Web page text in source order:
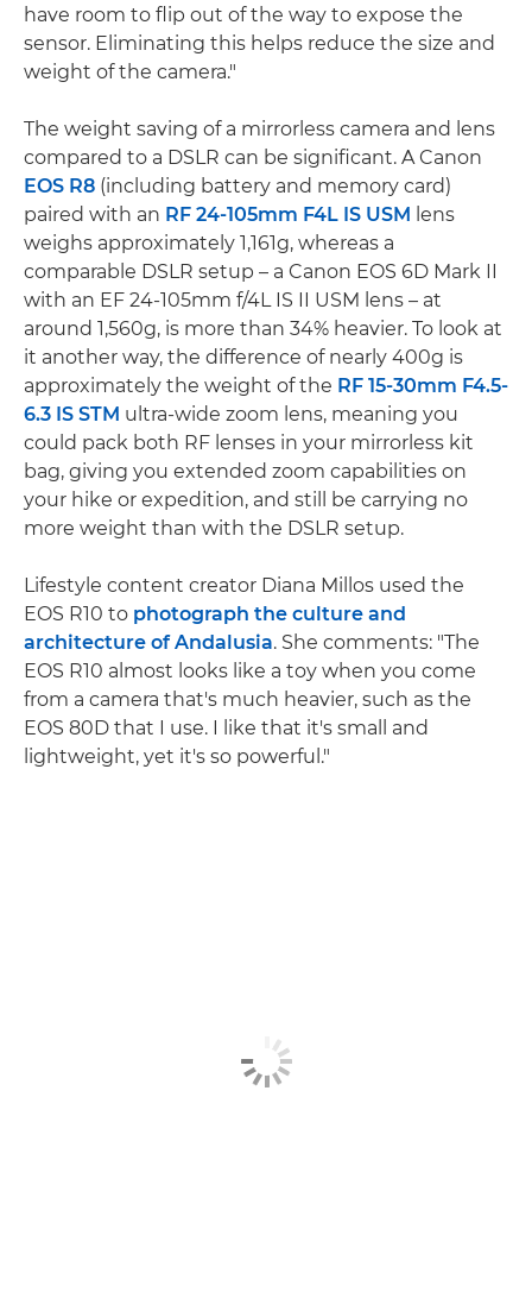
have room to flip out of the way to expose the
sensor. Eliminating this helps reduce the size and
weight of the camera."
The weight saving of a mirrorless camera and lens
compared to a DSLR can be significant. A Canon
EOS R8 (including battery and memory card)
paired with an RF 24-105mm F4L IS USM lens
weighs approximately 1,161g, whereas a
comparable DSLR setup – a Canon EOS 6D Mark II
with an EF 24-105mm f/4L IS II USM lens – at
around 1,560g, is more than 34% heavier. To look at
it another way, the difference of nearly 400g is
approximately the weight of the RF 15-30mm F4.5-
6.3 IS STM ultra-wide zoom lens, meaning you
could pack both RF lenses in your mirrorless kit
bag, giving you extended zoom capabilities on
your hike or expedition, and still be carrying no
more weight than with the DSLR setup.
Lifestyle content creator Diana Millos used the
EOS R10 to photograph the culture and
architecture of Andalusia. She comments: "The
EOS R10 almost looks like a toy when you come
from a camera that's much heavier, such as the
EOS 80D that I use. I like that it's small and
lightweight, yet it's so powerful."